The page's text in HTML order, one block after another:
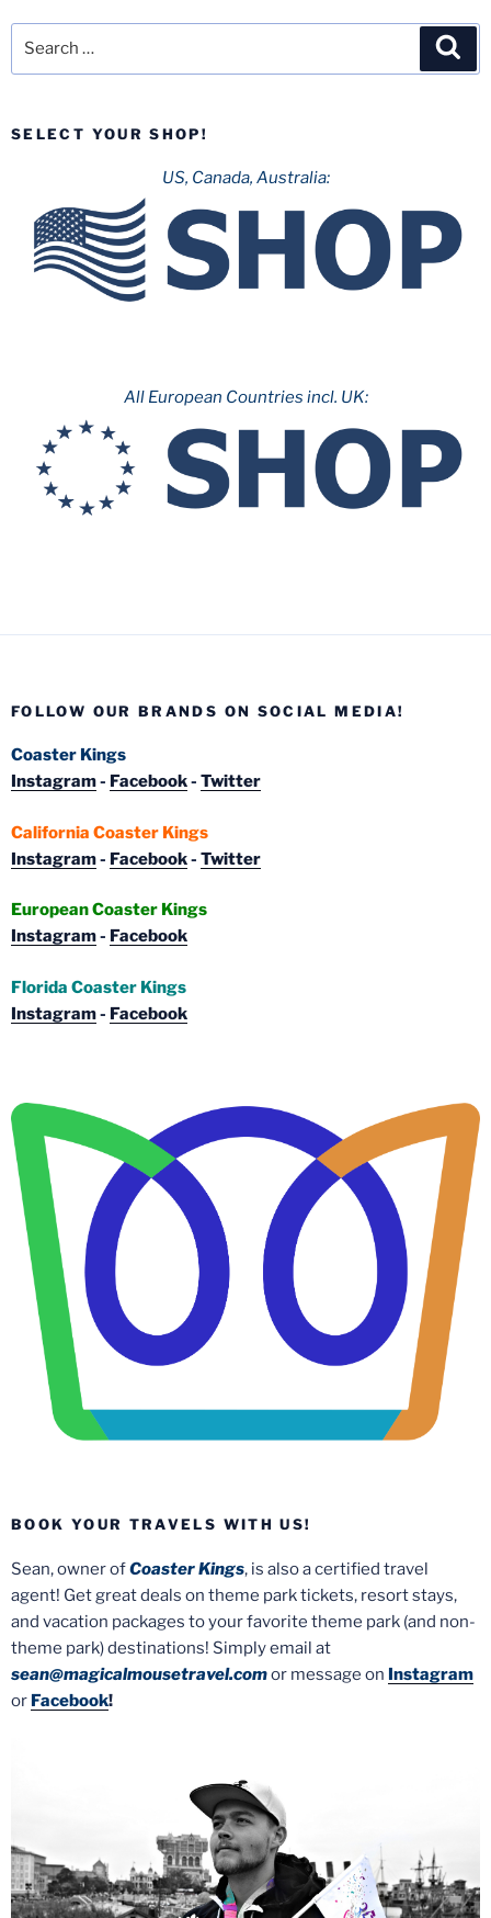
SELECT YOUR SHOP!
US, Canada, Australia:
All European Countries incl. UK:
FOLLOW OUR BRANDS ON SOCIAL MEDIA!
Coaster Kings
Instagram- Facebook- Twitter
California Coaster Kings
Instagram- Facebook- Twitter
European Coaster Kings
Instagram- Facebook
Florida Coaster Kings
Instagram- Facebook
BOOK YOUR TRAVELS WITH US!
Sean, owner ofCoaster Kings, is also a certified travel
agent! Get great deals on theme park tickets, resort stays,
and vacation packages to your favorite theme park (and non-
theme park) destinations! Simply email at
sean@magicalmousetravel.comor message on Instagram
or Facebook!